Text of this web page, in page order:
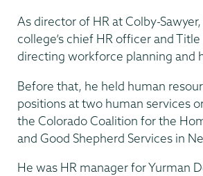
As director of HR at Colby-
college’s chief HR officer and
directing workforce planning and
Before that, he held human
positions at two human services
the Colorado Coalition for the
and Good Shepherd Services in
He was HR manager for Yurman